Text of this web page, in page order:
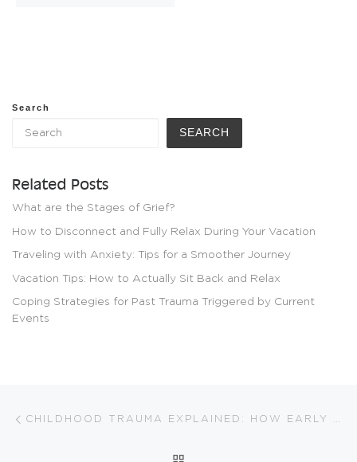
Search
SEARCH
Related Posts
What are the Stages of Grief?
How to Disconnect and Fully Relax During Your Vacation
Traveling with Anxiety: Tips for a Smoother Journey
Vacation Tips: How to Actually Sit Back and Relax
Coping Strategies for Past Trauma Triggered by Current
Events